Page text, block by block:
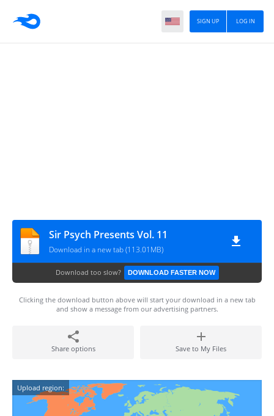
LOG IN
SIGN UP
Sir Psych Presents Vol. 11
Download in a new tab (113.01MB)
Download too slow? DOWNLOAD FASTER NOW
Clicking the download button above will start your download in a new tab
and show a message from our advertising partners.
Share options Save to My Files
Upload region: